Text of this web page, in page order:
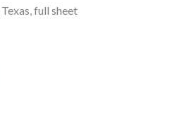
full sheet